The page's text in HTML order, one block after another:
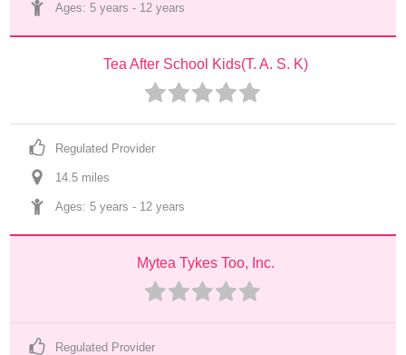
Ages: 5 years - 12 years
Tea After School Kids(T. A. S. K)
Regulated Provider
14.5 miles
Ages: 5 years - 12 years
Mytea Tykes Too, Inc.
Regulated Provider